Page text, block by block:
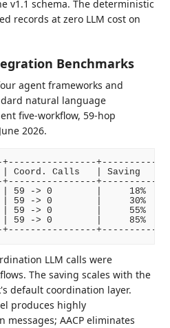
v1.1 schema. The deterministic
records at zero LLM cost on
Benchmarks
agent frameworks and
natural language
five-workflow, 59-hop
2026.
+----------
| Coord. Calls   | Saving   |
+----------
| 59 -> 0        |     18%
| 59 -> 0        |     30%  |
| 59 -> 0        |     55%
| 59 -> 0        |     85%
LLM calls were
The saving scales with the
default coordination layer.
produces highly
AACP eliminates